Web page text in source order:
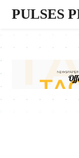
PULSES